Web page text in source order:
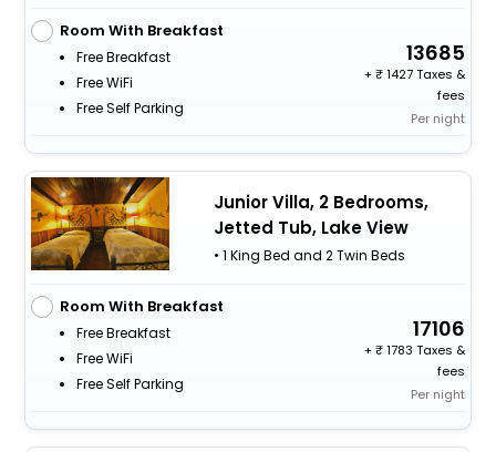
Room With Breakfast
Free Breakfast
Free WiFi
Free Self Parking
13685
+
1427 Taxes &
fees
Per night
Junior Villa, 2 Bedrooms,
Jetted Tub, Lake View
• 1 King Bed and 2 Twin Beds
Room With Breakfast
Free Breakfast
Free WiFi
Free Self Parking
17106
+
1783 Taxes &
fees
Per night